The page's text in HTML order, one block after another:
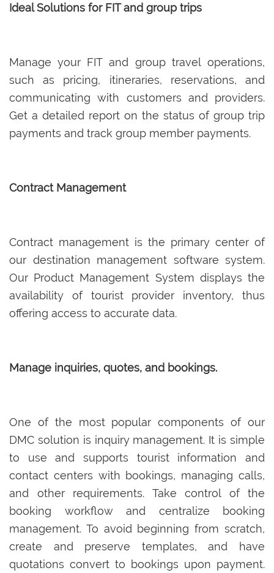
Ideal Solutions for FIT and group trips
Manage your FIT and group travel operations,
such as pricing, itineraries, reservations, and
communicating with customers and providers.
Get a detailed report on the status of group trip
payments and track group member payments.
Contract Management
Contract management is the primary center of
our destination management software system.
Our Product Management System displays the
availability of tourist provider inventory, thus
offering access to accurate data.
Manage inquiries, quotes, and bookings.
One of the most popular components of our
DMC solution is inquiry management. It is simple
to use and supports tourist information and
contact centers with bookings, managing calls,
and other requirements. Take control of the
booking workflow and centralize booking
management. To avoid beginning from scratch,
create and preserve templates, and have
quotations convert to bookings upon payment.